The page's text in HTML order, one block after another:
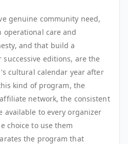
genuine community need,
care and
and that build a
editions, are the
cultural calendar year after
kind of program, the
network, the consistent
available to every organizer
choice to use them
the program that